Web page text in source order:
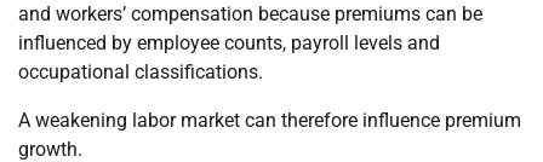
and workers’ compensation because premiums can be
influenced by employee counts, payroll levels and
occupational classifications.
A weakening labor market can therefore influence premium
growth.